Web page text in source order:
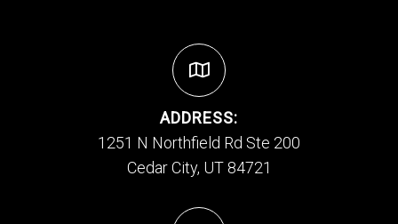
ADDRESS:
1251 N Northfield Rd Ste 200
Cedar City, UT 84721